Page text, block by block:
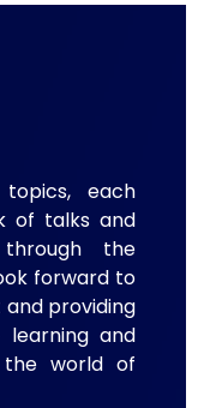
each
of talks and
the
forward to
providing
and
the world of